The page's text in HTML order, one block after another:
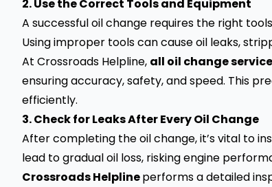
2. Use the Correct Tools and Equipment
A successful oil change requires the right
Using improper tools can cause oil leaks,
At Crossroads Helpline, all oil change
ensuring accuracy, safety, and speed. This
efficiently.
3. Check for Leaks After Every Oil Change
After completing the oil change, it’s vital to
lead to gradual oil loss, risking engine
Crossroads Helplineperforms a detailed